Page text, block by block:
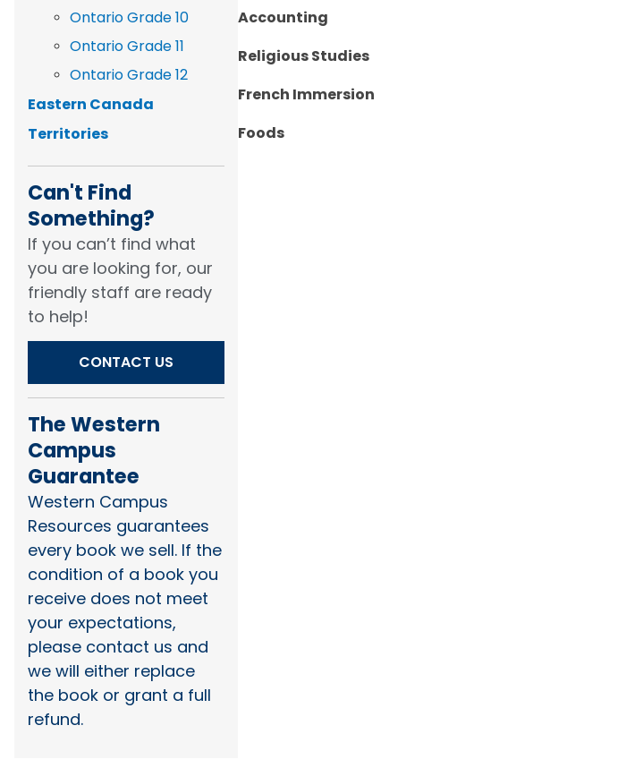
Ontario Grade 10
Ontario Grade 11
Ontario Grade 12
Eastern Canada
Territories
Can't Find
Something?​
If you can’t find what
you are looking for, our
friendly staff are ready
to help!​
CONTACT US
The Western
Campus
Guarantee
Western Campus
Resources guarantees
every book we sell. If the
condition of a book you
receive does not meet
your expectations,
please contact us and
we will either replace
the book or grant a full
refund.
Accounting
Religious Studies
French Immersion
Foods